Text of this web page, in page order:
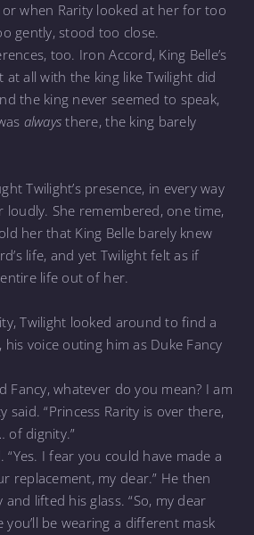
when Rarity looked at her for too
gently, stood too close.
too. Iron Accord, King Belle’s
at all with the king like Twilight did
the king never seemed to speak,
always there, the king barely
Twilight’s presence, in every way
loudly. She remembered, one time,
her that King Belle barely knew
life, and yet Twilight felt as if
life out of her.
Twilight looked around to find a
voice outing him as Duke Fancy
Fancy, whatever do you mean? I am
said. “Princess Rarity is over there,
of dignity.”
“Yes. I fear you could have made a
replacement, my dear.” He then
lifted his glass. “So, my dear
you’ll be wearing a different mask